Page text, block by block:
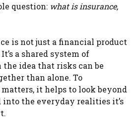
question: what is insurance,
is not just a financial product
a shared system of
idea that risks can be
than alone. To
it helps to look beyond
into the everyday realities it’s